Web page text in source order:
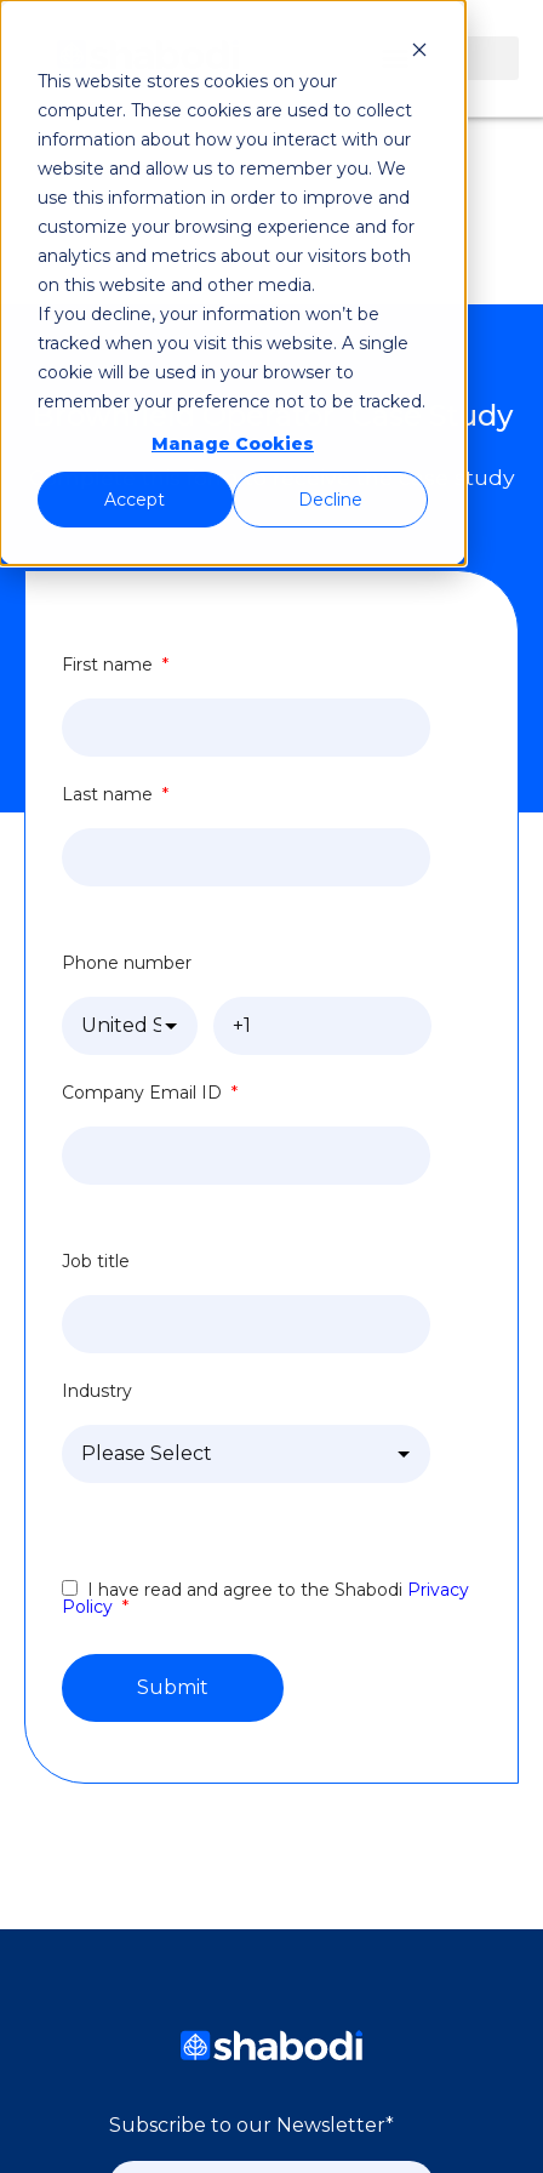
This website stores cookies on your
computer. These cookies are used to collect
information about how you interact with our
website and allow us to remember you. We
use this information in order to improve and
customize your browsing experience and for
analytics and metrics about our visitors both
on this website and other media.
If you decline, your information won’t be
tracked when you visit this website. A single
cookie will be used in your browser to
remember your preference not to be tracked.
Manage Cookies
Accept Decline
Brownfield
Operator Case
Study
Brownfield Operator Case Study
Complete this form to receive the case study
First name *
Last name *
Phone number
Company Email ID *
Job title
Industry
I have read and agree to the Shabodi Privacy
Policy *
Subscribe to our Newsletter*